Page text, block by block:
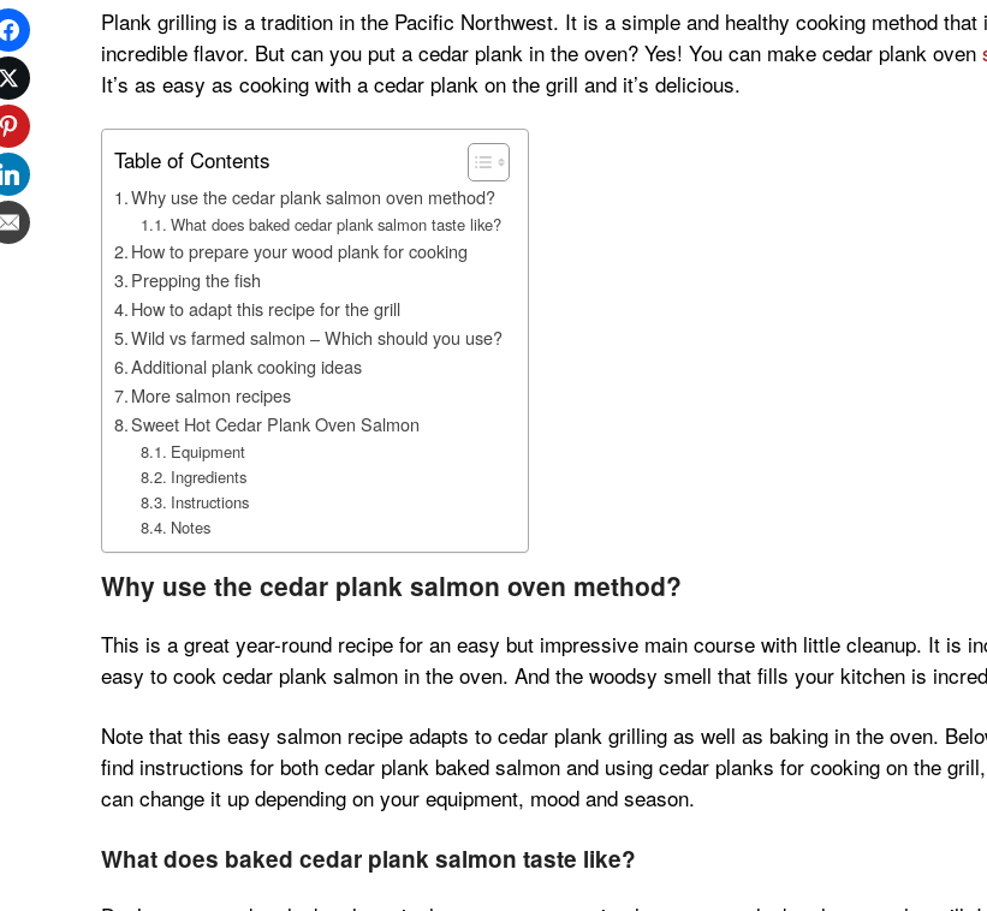
Plank grilling is a tradition in the Pacific Northwest. It is a simple and healthy cooking method that
incredible flavor. But can you put a cedar plank in the oven? Yes! You can make cedar plank oven
It’s as easy as cooking with a cedar plank on the grill and it’s delicious.
Table of Contents
Why use the cedar plank salmon oven method?
What does baked cedar plank salmon taste like?
How to prepare your wood plank for cooking
Prepping the fish
How to adapt this recipe for the grill
Wild vs farmed salmon – Which should you use?
Additional plank cooking ideas
More salmon recipes
Sweet Hot Cedar Plank Oven Salmon
Equipment
Ingredients
Instructions
Notes
Why use the cedar plank salmon oven method?
This is a great year-round recipe for an easy but impressive main course with little cleanup. It is
easy to cook cedar plank salmon in the oven. And the woodsy smell that fills your kitchen is
Note that this easy salmon recipe adapts to cedar plank grilling as well as baking in the oven.
find instructions for both cedar plank baked salmon and using cedar planks for cooking on the
can change it up depending on your equipment, mood and season.
What does baked cedar plank salmon taste like?